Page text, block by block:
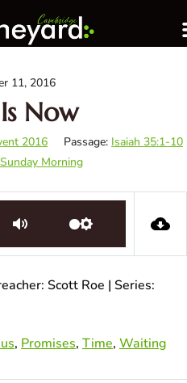
11, 2016
Now
2016 Passage: Isaiah 35:1-10
Sunday Morning
Scott Roe | Series:
, Promises, Time, Waiting